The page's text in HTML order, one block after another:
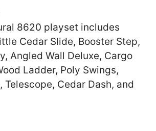
8620 playset includes
Cedar Slide, Booster Step,
Angled Wall Deluxe, Cargo
Ladder, Poly Swings,
Telescope, Cedar Dash, and